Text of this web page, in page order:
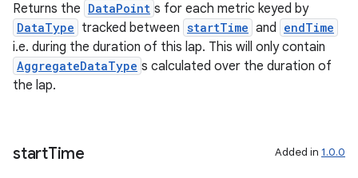
Returns the DataPoint s for each metric keyed by
DataType tracked between startTime and endTime
i.e. during the duration of this lap. This will only contain
AggregateDataType s calculated over the duration of
the lap.
startTime Added in 1.0.0